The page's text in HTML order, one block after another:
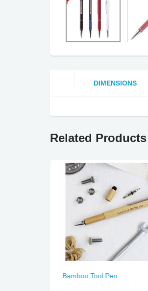
DIMENSIONS
Related Products
Bamboo Tool Pen